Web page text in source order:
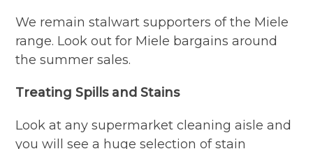
We remain stalwart supporters of the Miele
range. Look out for Miele bargains around
the summer sales.
Treating Spills and Stains
Look at any supermarket cleaning aisle and
you will see a huge selection of stain